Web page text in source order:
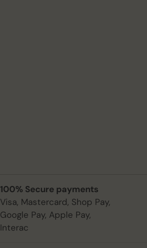
100% Secure payments
Visa, Mastercard, Shop Pay,
Google Pay, Apple Pay,
Interac